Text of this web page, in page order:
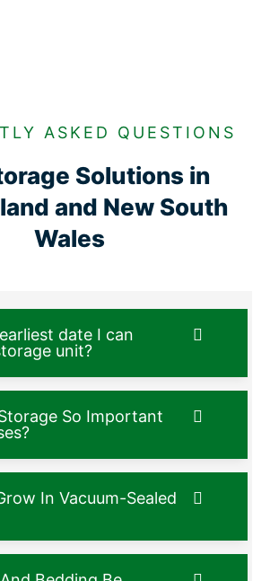
ASKED QUESTIONS
Solutions in
and New South
Wales
date I can
unit?
So Important
In Vacuum-Sealed